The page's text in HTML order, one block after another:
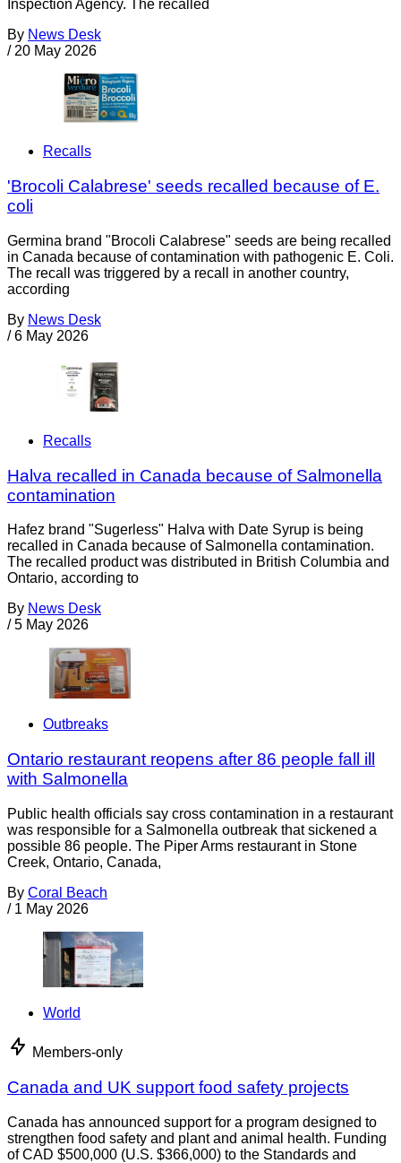
Inspection Agency. The recalled
By News Desk
/ 20 May 2026
Recalls
'Brocoli Calabrese' seeds recalled because of E.
coli
Germina brand "Brocoli Calabrese" seeds are being recalled
in Canada because of contamination with pathogenic E. Coli.
The recall was triggered by a recall in another country,
according
By News Desk
/ 6 May 2026
Recalls
Halva recalled in Canada because of Salmonella
contamination
Hafez brand "Sugerless" Halva with Date Syrup is being
recalled in Canada because of Salmonella contamination.
The recalled product was distributed in British Columbia and
Ontario, according to
By News Desk
/ 5 May 2026
Outbreaks
Ontario restaurant reopens after 86 people fall ill
with Salmonella
Public health officials say cross contamination in a restaurant
was responsible for a Salmonella outbreak that sickened a
possible 86 people. The Piper Arms restaurant in Stone
Creek, Ontario, Canada,
By Coral Beach
/ 1 May 2026
World
Members-only
Canada and UK support food safety projects
Canada has announced support for a program designed to
strengthen food safety and plant and animal health. Funding
of CAD $500,000 (U.S. $366,000) to the Standards and